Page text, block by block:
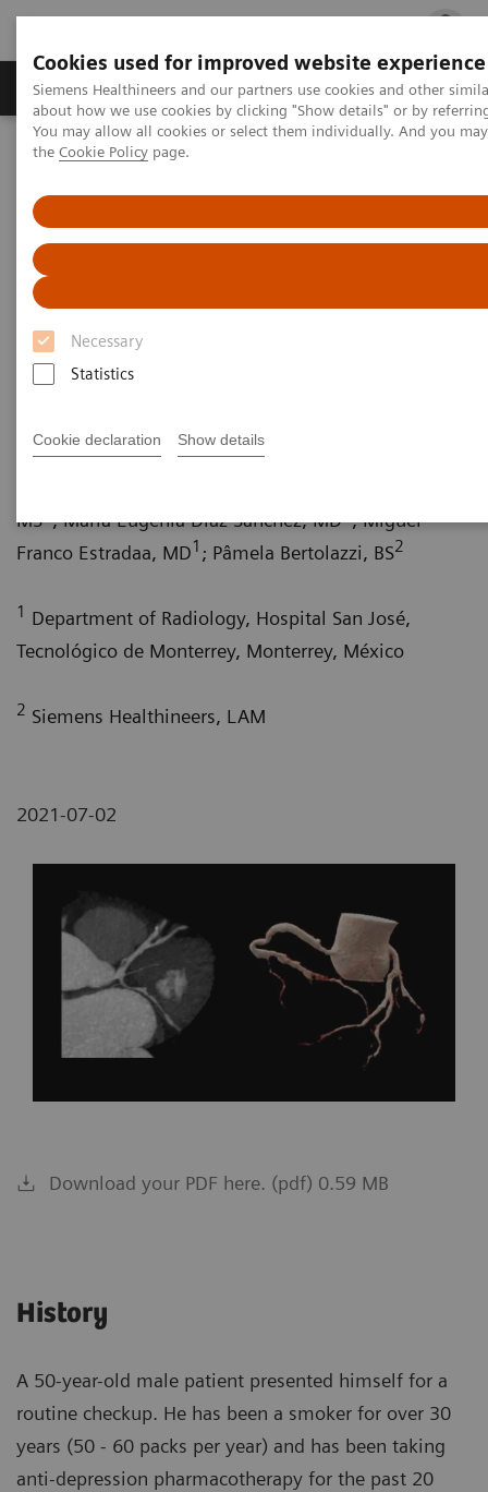
Cookies used for improved website experience
Siemens Healthineers and our partners use cookies and other
about how we use cookies by clicking "Show details" or by
You may allow all cookies or select them individually. And you
the Cookie Policy page.
Necessary
Statistics
Cookie declaration Show details
Products & Services Clinical Fields
Home Medical Imaging
Multiple coronary stenoses secondary to atherosclerosis in an
asymptomatic patient
Multiple coronary stenoses
secondary to atherosclerosis in
an asymptomatic patient
Erasmo de la Peña Almaguer, MD
MS ; María Eugenia Díaz Sánchez, MD ; Miguel
Franco Estradaa, MD1 ; Pâmela Bertolazzi, BS2
1 Department of Radiology, Hospital San José,
Tecnológico de Monterrey, Monterrey, México
2 Siemens Healthineers, LAM
2021-07-02
Download your PDF here. (pdf) 0.59 MB
History
A 50-year-old male patient presented himself for a
routine checkup. He has been a smoker for over 30
years (50 - 60 packs per year) and has been taking
anti-depression pharmacotherapy for the past 20